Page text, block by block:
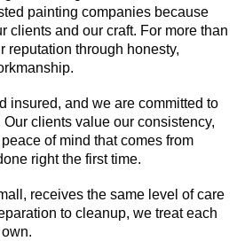
painting companies because
clients and our craft. For more than
reputation through honesty,
insured, and we are committed to
clients value our consistency,
of mind that comes from
right the first time.
receives the same level of care
to cleanup, we treat each